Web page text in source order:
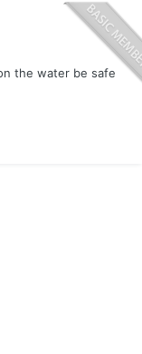
the water be safe